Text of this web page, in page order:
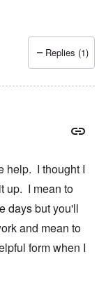
Replies (1)
help. I thought I
up. I mean to
days but you'll
and mean to
form when I